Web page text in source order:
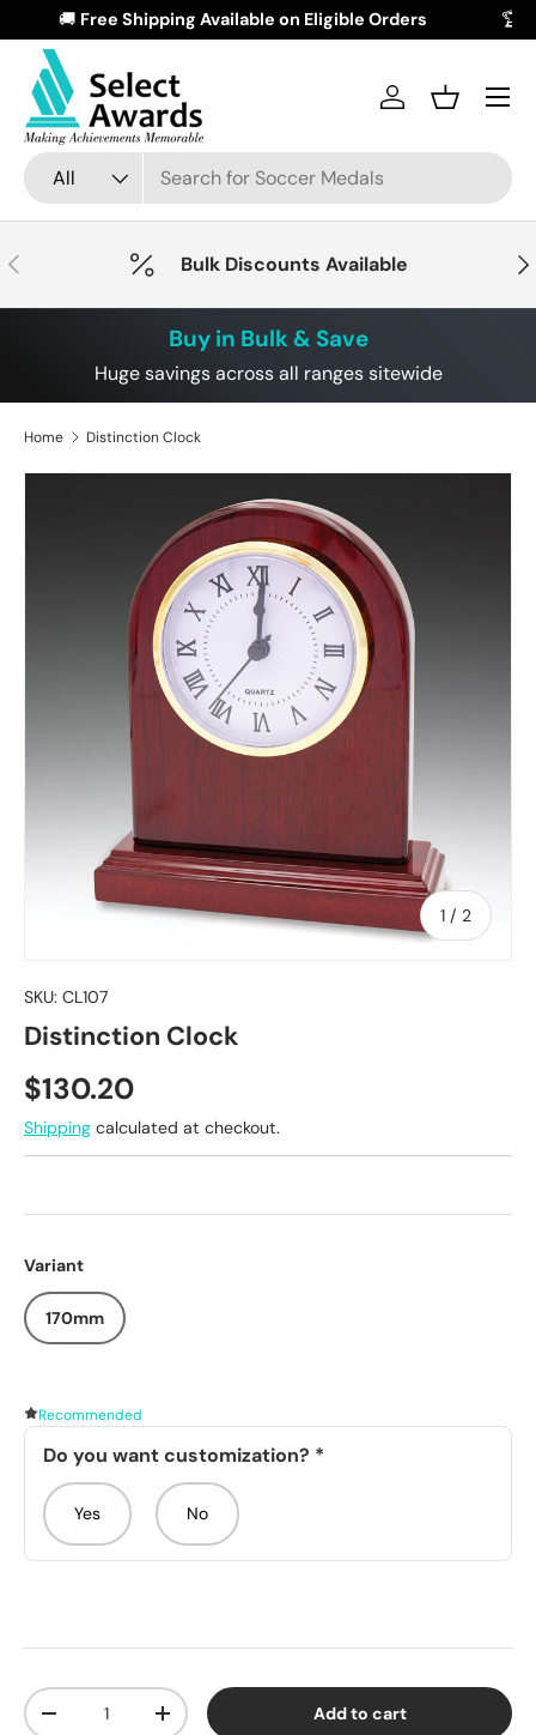
Skip to content
🚚Free Shipping Available on Eligible Orders
Search
Product type
All
Log inBasket
Menu
Previous Bulk Discounts Available
Buy in Bulk & Save
Huge savings across all ranges sitewide
Home Distinction Clock
Skip to product information
1 / of
2
SKU: CL107
Distinction Clock
Regular price
$130.20
Shipping calculated at checkout.
Variant
170mm
Recommended
Do you want customization? *
Yes No
Qty
Decrease quantityIncrease quantity Add to cart